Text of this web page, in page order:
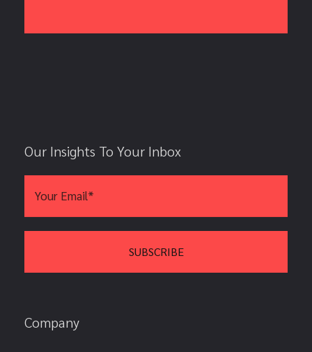
Our Insights To Your Inbox
Company